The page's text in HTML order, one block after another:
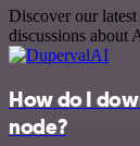
Discover our
discussions about
How do I
node?